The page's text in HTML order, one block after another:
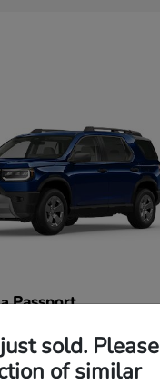
Passport
sold. Please
of similar